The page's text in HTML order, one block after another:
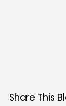
Share This